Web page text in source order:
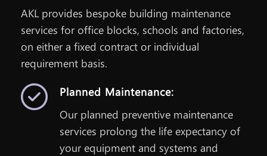
AKL provides bespoke building maintenance
services for office blocks, schools and factories,
on either a fixed contract or individual
requirement basis.
Planned Maintenance:
Our planned preventive maintenance
services prolong the life expectancy of
your equipment and systems and